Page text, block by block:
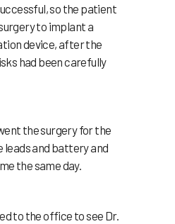
so the patient
to implant a
device, after the
had been carefully
the surgery for the
and battery and
the same day.
to the office to see Dr.